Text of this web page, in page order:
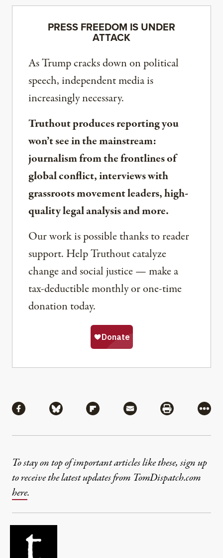
PRESS FREEDOM IS UNDER
ATTACK
As Trump cracks down on political
speech, independent media is
increasingly necessary.
Truthout produces reporting you
won’t see in the mainstream:
journalism from the frontlines of
global conflict, interviews with
grassroots movement leaders, high-
quality legal analysis and more.
Our work is possible thanks to reader
support. Help Truthout catalyze
change and social justice — make a
tax-deductible monthly or one-time
donation today.
Share via Facebook
Share via BlueskyShare via Flipboard
Share via MailShare via
More
To stay on top of important articles like these, sign up
to receive the latest updates from TomDispatch.com
here.